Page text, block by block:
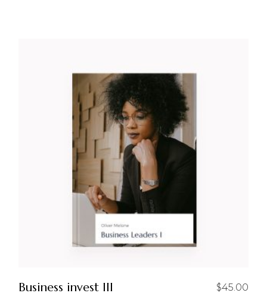
Business invest III $45.00